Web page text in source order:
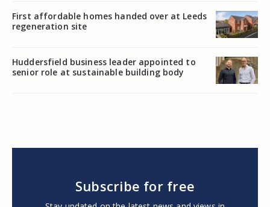
First affordable homes handed over at Leeds
regeneration site
Huddersfield business leader appointed to
senior role at sustainable building body
Subscribe for free